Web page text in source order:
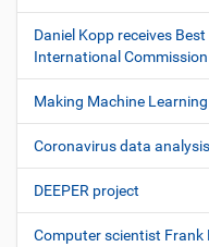
Daniel Kopp receives
International
Making Machine
Coronavirus data analysis
DEEPER project
Computer scientist Frank